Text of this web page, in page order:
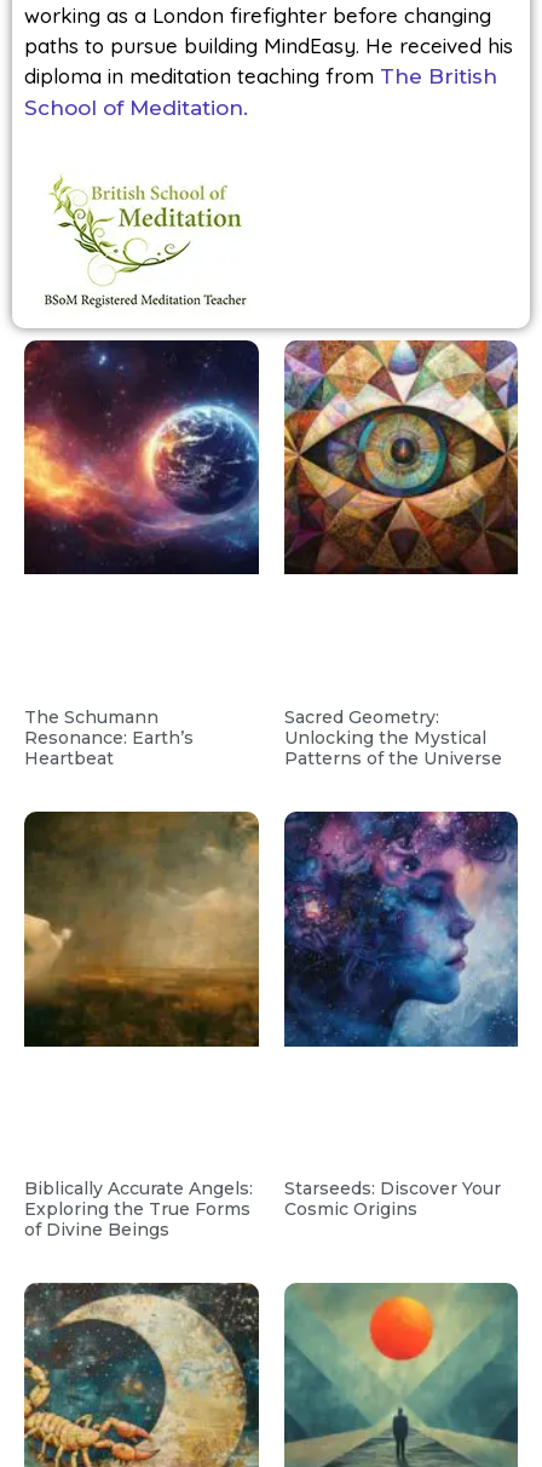
working as a London firefighter before changing
paths to pursue building MindEasy. He received his
diploma in meditation teaching from The British
School of Meditation.
The Schumann
Resonance: Earth’s
Heartbeat
Sacred Geometry:
Unlocking the Mystical
Patterns of the Universe
Biblically Accurate Angels:
Exploring the True Forms
of Divine Beings
Starseeds: Discover Your
Cosmic Origins